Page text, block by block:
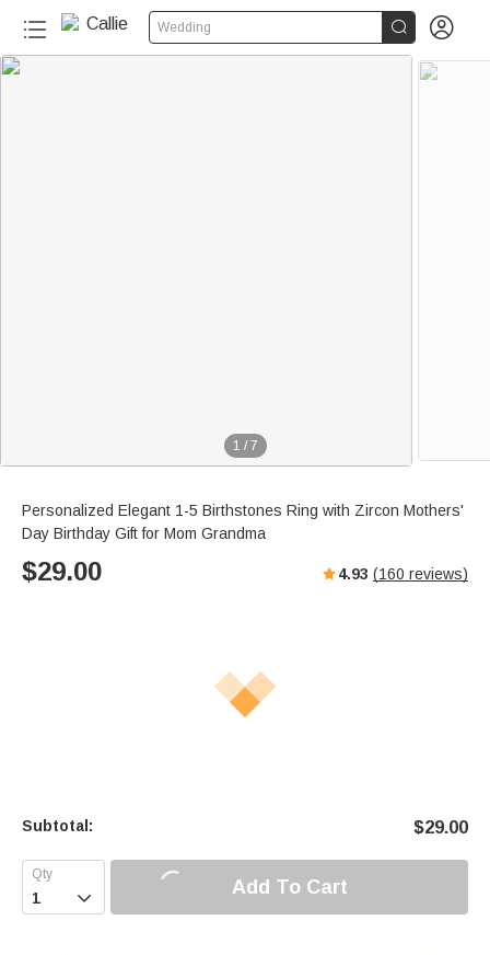
Wedding  
1 / 7
Personalized Elegant 1-5 Birthstones Ring with Zircon Mothers'
Day Birthday Gift for Mom Grandma
$29.00 4.93 (160 reviews)
Subtotal: $29.00
 Add To Cart